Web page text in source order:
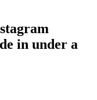
in under a